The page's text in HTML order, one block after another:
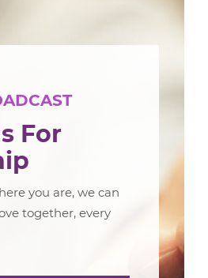
For
you are, we can
together, every